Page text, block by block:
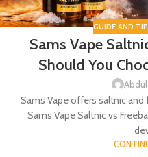
GUIDE AND
Sams Vape
Should You
Sams Vape offers saltnic and
Sams Vape Saltnic vs